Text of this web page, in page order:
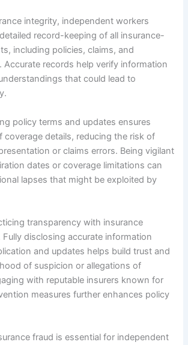
integrity, independent workers
record-keeping of all insurance-
including policies, claims, and
Accurate records help verify information
that could lead to
policy terms and updates ensures
coverage details, reducing the risk of
or claims errors. Being vigilant
dates or coverage limitations can
lapses that might be exploited by
transparency with insurance
Fully disclosing accurate information
and updates helps build trust and
of suspicion or allegations of
with reputable insurers known for
measures further enhances policy
fraud is essential for independent